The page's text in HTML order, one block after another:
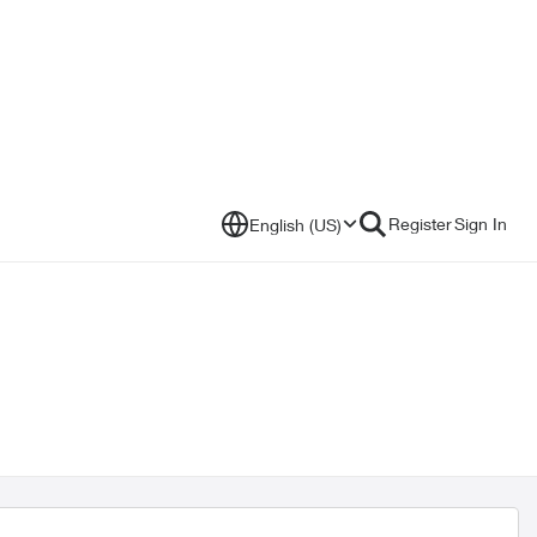
English (US) RegisterSign In